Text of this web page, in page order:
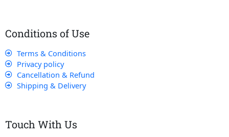
Conditions of Use
Terms & Conditions
Privacy policy
Cancellation & Refund
Shipping & Delivery
Touch With Us